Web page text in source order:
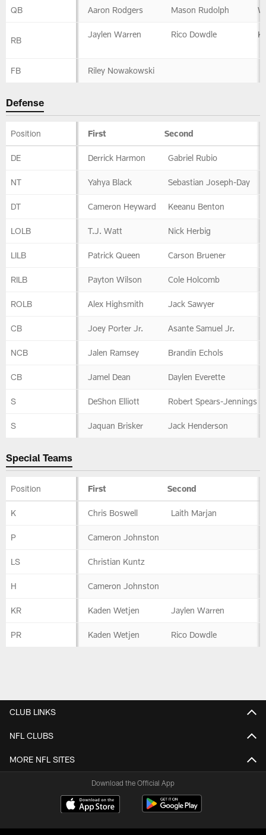
QB Aaron Rodgers Mason Rudolph
RB
Jaylen Warren Rico Dowdle
FB Riley Nowakowski
Defense
Position First Second
DE Derrick Harmon Gabriel Rubio
NT Yahya Black Sebastian Joseph-Day
DT Cameron Heyward Keeanu Benton
LOLB T.J. Watt Nick Herbig
LILB Patrick Queen Carson Bruener
RILB Payton Wilson Cole Holcomb
ROLB Alex Highsmith Jack Sawyer
CB Joey Porter Jr. Asante Samuel Jr.
NCB Jalen Ramsey Brandin Echols
CB Jamel Dean Daylen Everette
S DeShon Elliott Robert Spears-Jennings
S Jaquan Brisker Jack Henderson
Special Teams
Teams
Position First Second
K Chris Boswell Laith Marjan
P Cameron Johnston
LS Christian Kuntz
H Cameron Johnston
KR Kaden Wetjen Jaylen Warren
PR Kaden Wetjen Rico Dowdle
CLUB LINKS
NFL CLUBS
MORE NFL SITES
Download the Official App